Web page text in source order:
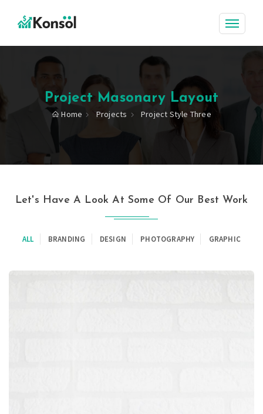
Project Masonary Layout
Home Projects Project Style Three
Let's Have A Look At Some Of Our Best Work
ALL BRANDING DESIGN PHOTOGRAPHY GRAPHIC